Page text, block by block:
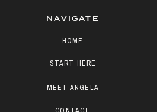
START HERE
MEET ANGELA
HOME
NAVIGATE